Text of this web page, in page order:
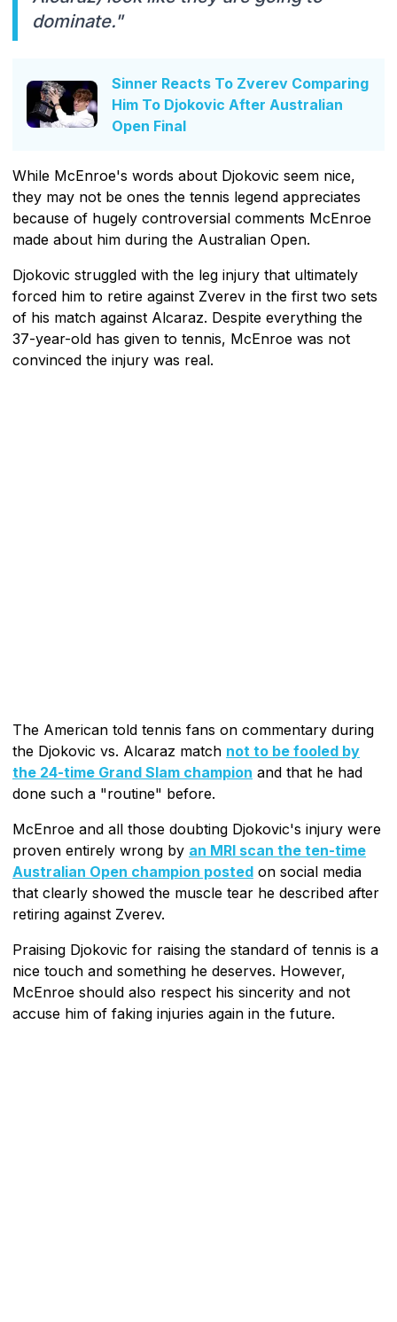
dominate."
Sinner Reacts To Zverev Comparing
Him To Djokovic After Australian
Open Final
While McEnroe's words about Djokovic seem nice,
they may not be ones the tennis legend appreciates
because of hugely controversial comments McEnroe
made about him during the Australian Open.
Djokovic struggled with the leg injury that ultimately
forced him to retire against Zverev in the first two sets
of his match against Alcaraz. Despite everything the
37-year-old has given to tennis, McEnroe was not
convinced the injury was real.
The American told tennis fans on commentary during
the Djokovic vs. Alcaraz match not to be fooled by
the 24-time Grand Slam champion and that he had
done such a "routine" before.
McEnroe and all those doubting Djokovic's injury were
proven entirely wrong by an MRI scan the ten-time
Australian Open champion posted on social media
that clearly showed the muscle tear he described after
retiring against Zverev.
Praising Djokovic for raising the standard of tennis is a
nice touch and something he deserves. However,
McEnroe should also respect his sincerity and not
accuse him of faking injuries again in the future.